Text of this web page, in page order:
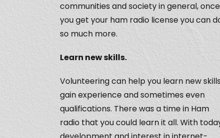
communities and society in general, once
you get your ham radio license you can
so much more.
Learn new skills.
Volunteering can help you learn new
gain experience and sometimes even
qualifications. There was a time in Ham
radio that you could learn it all. With